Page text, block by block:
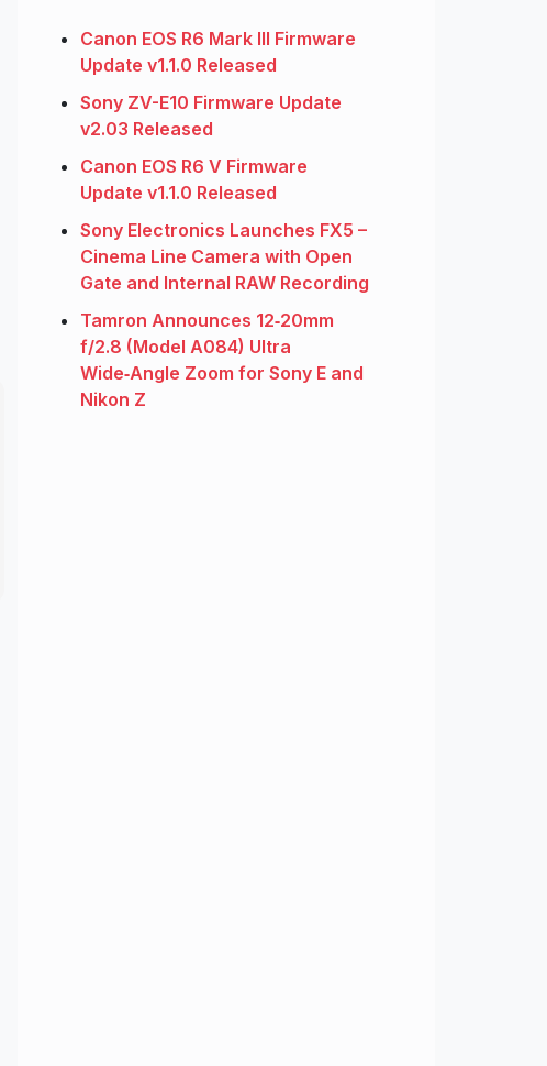
Canon EOS R6 Mark III Firmware
Update v1.1.0 Released
Sony ZV-E10 Firmware Update
v2.03 Released
Canon EOS R6 V Firmware
Update v1.1.0 Released
Sony Electronics Launches FX5 –
Cinema Line Camera with Open
Gate and Internal RAW Recording
Tamron Announces 12‑20mm
f/2.8 (Model A084) Ultra
Wide‑Angle Zoom for Sony E and
Nikon Z